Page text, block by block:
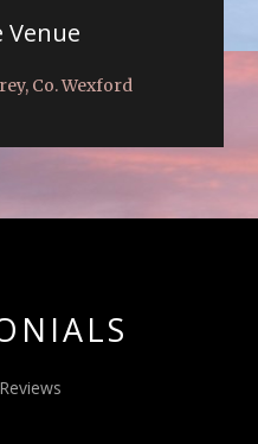
Venue
Co. Wexford